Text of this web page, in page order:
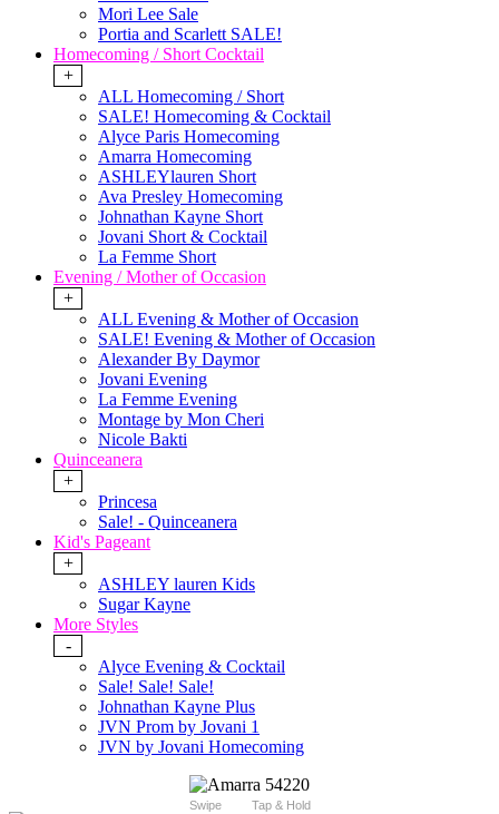
Mori Lee Sale
Portia and Scarlett SALE!
Homecoming / Short Cocktail
+
ALL Homecoming / Short
SALE! Homecoming & Cocktail
Alyce Paris Homecoming
Amarra Homecoming
ASHLEYlauren Short
Ava Presley Homecoming
Johnathan Kayne Short
Jovani Short & Cocktail
La Femme Short
Evening / Mother of Occasion
+
ALL Evening & Mother of Occasion
SALE! Evening & Mother of Occasion
Alexander By Daymor
Jovani Evening
La Femme Evening
Montage by Mon Cheri
Nicole Bakti
Quinceanera
+
Princesa
Sale! - Quinceanera
Kid's Pageant
+
ASHLEY lauren Kids
Sugar Kayne
More Styles
-
Alyce Evening & Cocktail
Sale! Sale! Sale!
Johnathan Kayne Plus
JVN Prom by Jovani 1
JVN by Jovani Homecoming
Swipe Tap & Hold